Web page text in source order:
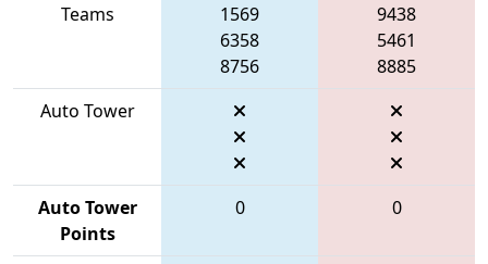
Teams
1569
6358
8756
9438
5461
8885
Auto Tower
Auto Tower
Points
0 0